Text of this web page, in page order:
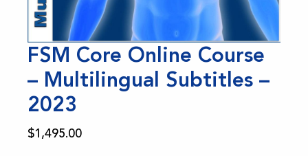
FSM Core Online Course
– Multilingual Subtitles –
2023
$1,495.00